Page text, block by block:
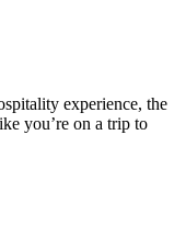
experience, the
you’re on a trip to